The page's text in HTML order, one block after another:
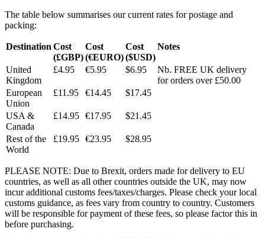
The table below summarises our current rates for postage and
packing:
Destination Cost
(£GBP)
Cost
(€EURO)
Cost
($USD)
Notes
United
Kingdom
£4.95 €5.95 $6.95
Nb. FREE UK delivery
for orders over £50.00
European
Union
£11.95 €14.45 $17.45
USA &
Canada
£14.95 €17.95 $21.45
Rest of the
World
£19.95 €23.95 $28.95
PLEASE NOTE: Due to Brexit, orders made for delivery to EU
countries, as well as all other countries outside the UK, may now
incur additional customs fees/taxes/charges. Please check your local
customs guidance, as fees vary from country to country. Customers
will be responsible for payment of these fees, so please factor this in
before purchasing.